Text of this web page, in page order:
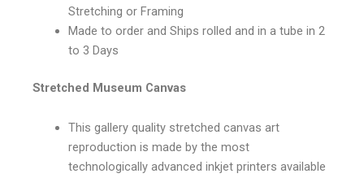
Stretching or Framing
Made to order and Ships rolled and in a tube in 2
to 3 Days
Stretched Museum Canvas
This gallery quality stretched canvas art
reproduction is made by the most
technologically advanced inkjet printers available